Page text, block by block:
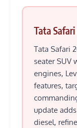
Tata
Tata Safari
seater SUV
engines,
features,
update
diesel,